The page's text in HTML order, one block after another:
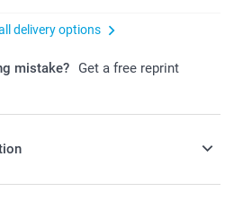
delivery options
mistake? Get a free reprint